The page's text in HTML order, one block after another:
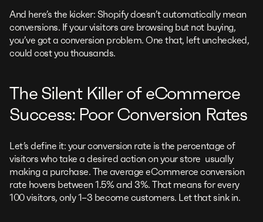
And here’s the kicker: Shopify doesn’t automatically mean
conversions. If your visitors are browsing but not buying,
you’ve got a conversion problem. One that, left unchecked,
could cost you thousands.
The Silent Killer of eCommerce
Success: Poor Conversion Rates
Let’s define it: your conversion rate is the percentage of
visitors who take a desired action on your store usually
making a purchase. The average eCommerce conversion
rate hovers between 1.5% and 3%. That means for every
100 visitors, only 1–3 become customers. Let that sink in.